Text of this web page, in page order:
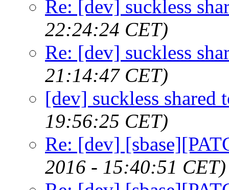
Re: [dev] suckless
22:24:24 CET)
Re: [dev] suckless
21:14:47 CET)
[dev] suckless shared
19:56:25 CET)
Re: [dev]
2016 - 15:40:51 CET)